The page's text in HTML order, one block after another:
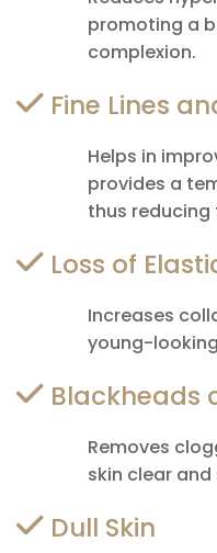
promoting a
complexion.
Fine Lines
Helps in
provides a
thus reducing
Loss of
Increases
young-
Blackheads
Removes
skin clear
Dull Skin